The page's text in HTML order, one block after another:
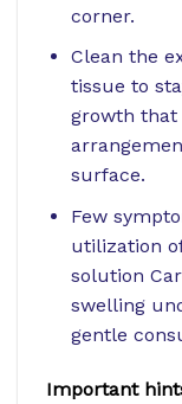
corner.
Clean the
tissue to
growth that
surface.
Few
utilization
solution
swelling
gentle
Important